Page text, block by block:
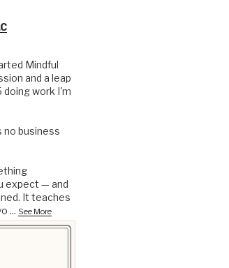
Mindful
and a leap
doing work I'm
no business
expect — and
It teaches
... See More